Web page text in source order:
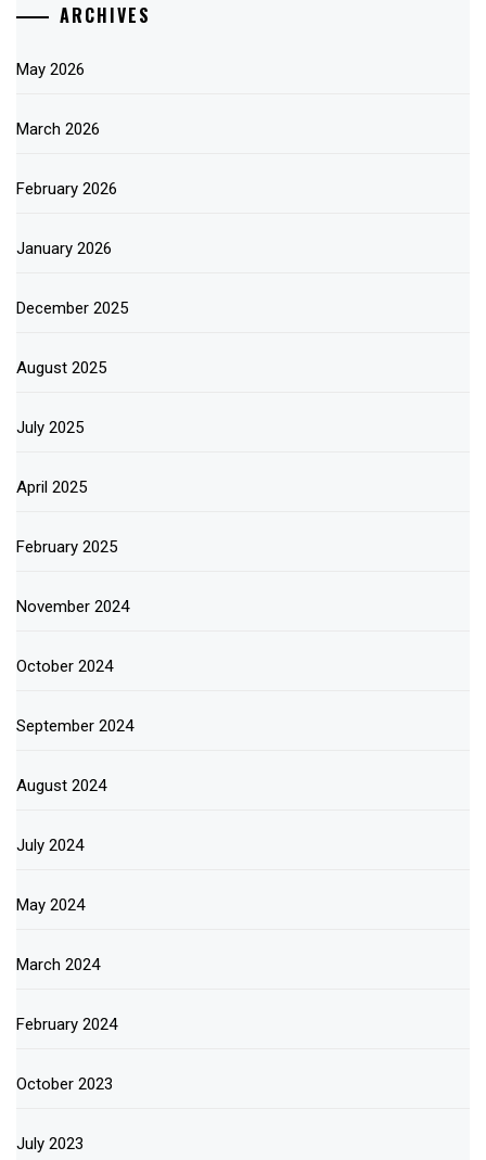
ARCHIVES
May 2026
March 2026
February 2026
January 2026
December 2025
August 2025
July 2025
April 2025
February 2025
November 2024
October 2024
September 2024
August 2024
July 2024
May 2024
March 2024
February 2024
October 2023
July 2023